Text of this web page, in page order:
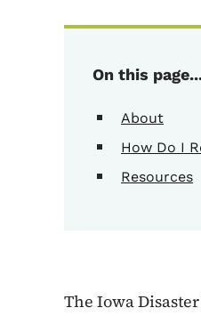
On this
About
How Do I
Resources
The Iowa